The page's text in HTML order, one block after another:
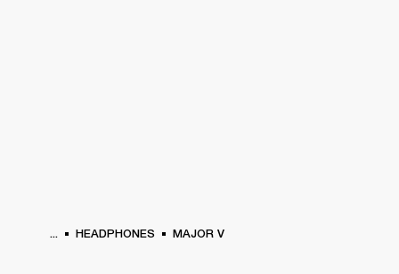
... HEADPHONES MAJOR V